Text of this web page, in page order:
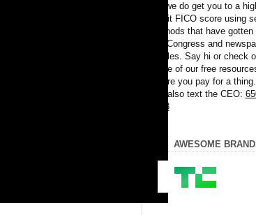
but we do get you to a
credit FICO score using
methods that have
TV, Congress and
articles. Say hi or check
some of our free
before you pay for a
can also text the CEO:
8008
AWESOME